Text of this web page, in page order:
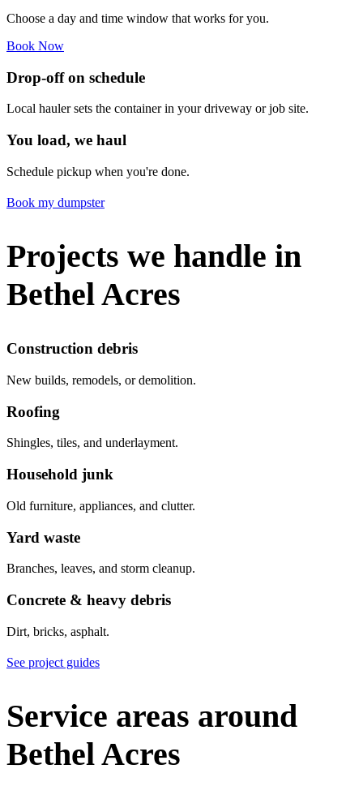
Choose a day and time window that works for you.
Book Now
Drop-off on schedule
Local hauler sets the container in your driveway or job site.
You load, we haul
Schedule pickup when you're done.
Book my dumpster
Projects we handle in
Bethel Acres
Construction debris
New builds, remodels, or demolition.
Roofing
Shingles, tiles, and underlayment.
Household junk
Old furniture, appliances, and clutter.
Yard waste
Branches, leaves, and storm cleanup.
Concrete & heavy debris
Dirt, bricks, asphalt.
See project guides
Service areas around
Bethel Acres